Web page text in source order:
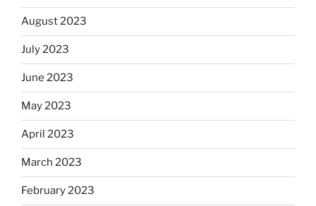
August 2023
July 2023
June 2023
May 2023
April 2023
March 2023
February 2023